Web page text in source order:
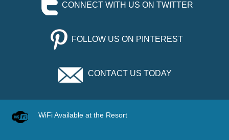
CONNECT WITH US ON TWITTER
FOLLOW US ON PINTEREST
CONTACT US TODAY
WiFi Available at the Resort